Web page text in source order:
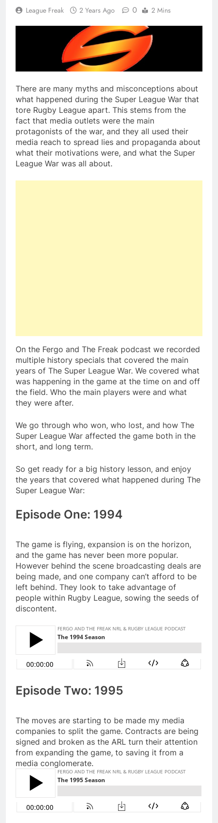
League Freak 2 Years Ago 0 2 Mins
There are many myths and misconceptions about
what happened during the Super League War that
tore Rugby League apart. This stems from the
fact that media outlets were the main
protagonists of the war, and they all used their
media reach to spread lies and propaganda about
what their motivations were, and what the Super
League War was all about.
On the Fergo and The Freak podcast we recorded
multiple history specials that covered the main
years of The Super League War. We covered what
was happening in the game at the time on and off
the field. Who the main players were and what
they were after.
We go through who won, who lost, and how The
Super League War affected the game both in the
short, and long term.
So get ready for a big history lesson, and enjoy
the years that covered what happened during The
Super League War:
Episode One: 1994
The game is flying, expansion is on the horizon,
and the game has never been more popular.
However behind the scene broadcasting deals are
being made, and one company can’t afford to be
left behind. They look to take advantage of
people within Rugby League, sowing the seeds of
discontent.
Episode Two: 1995
The moves are starting to be made my media
companies to split the game. Contracts are being
signed and broken as the ARL turn their attention
from expanding the game, to saving it from a
media conglomerate.